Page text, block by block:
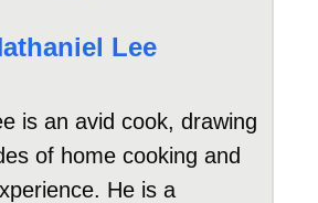
Lee
is an avid cook, drawing
of home cooking and
He is a